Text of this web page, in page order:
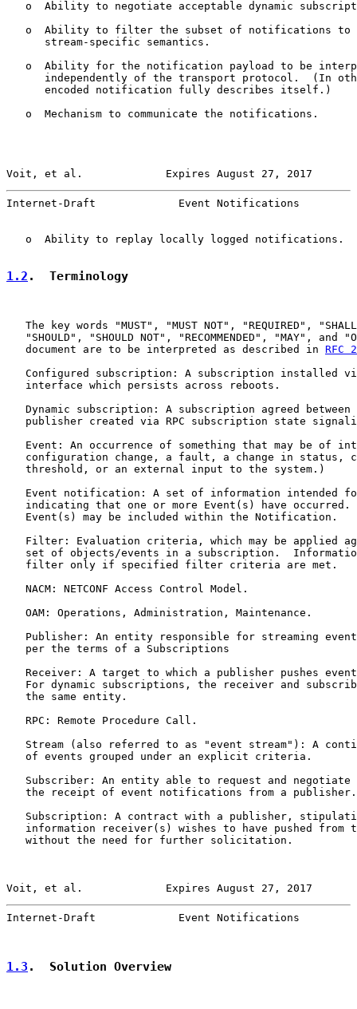
o  Ability to negotiate acceptable dynamic
o  Ability to filter the subset of notifications to
      stream-specific semantics.
o  Ability for the notification payload to be
independently of the transport protocol.  (In
      encoded notification fully describes itself.)
   o  Mechanism to communicate the notifications.
Voit, et al.             Expires August 27, 2017
Internet-Draft             Event Notifications
   o  Ability to replay locally logged notifications.
1.2 .  Terminology
The key words "MUST", "MUST NOT", "REQUIRED",
"SHOULD", "SHOULD NOT", "RECOMMENDED", "MAY", and
   document are to be interpreted as described in
RFC
Configured subscription: A subscription installed
   interface which persists across reboots.
Dynamic subscription: A subscription agreed between
publisher created via RPC subscription state
Event: An occurrence of something that may be of
configuration change, a fault, a change in status,
   threshold, or an external input to the system.)
Event notification: A set of information intended
indicating that one or more Event(s) have occurred.
   Event(s) may be included within the Notification.
Filter: Evaluation criteria, which may be applied
set of objects/events in a subscription.
   filter only if specified filter criteria are met.
   NACM: NETCONF Access Control Model.
   OAM: Operations, Administration, Maintenance.
Publisher: An entity responsible for streaming
   per the terms of a Subscriptions
Receiver: A target to which a publisher pushes
For dynamic subscriptions, the receiver and
   the same entity.
   RPC: Remote Procedure Call.
Stream (also referred to as "event stream"): A
   of events grouped under an explicit criteria.
Subscriber: An entity able to request and negotiate
   the receipt of event notifications from a publisher.
Subscription: A contract with a publisher,
information receiver(s) wishes to have pushed from
   without the need for further solicitation.
Voit, et al.             Expires August 27, 2017
Internet-Draft             Event Notifications
1.3 .  Solution Overview